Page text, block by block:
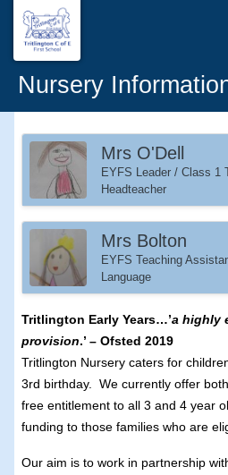
Nursery
Mrs O'Dell
EYFS Leader / Class 1
Headteacher
Mrs Bolton
EYFS Teaching
Language
Tritlington Early Years…’a highly
provision.’ – Ofsted 2019
Tritlington Nursery caters for
3rd birthday. We currently offer
free entitlement to all 3 and 4 year
funding to those families who are
Our aim is to work in partnership